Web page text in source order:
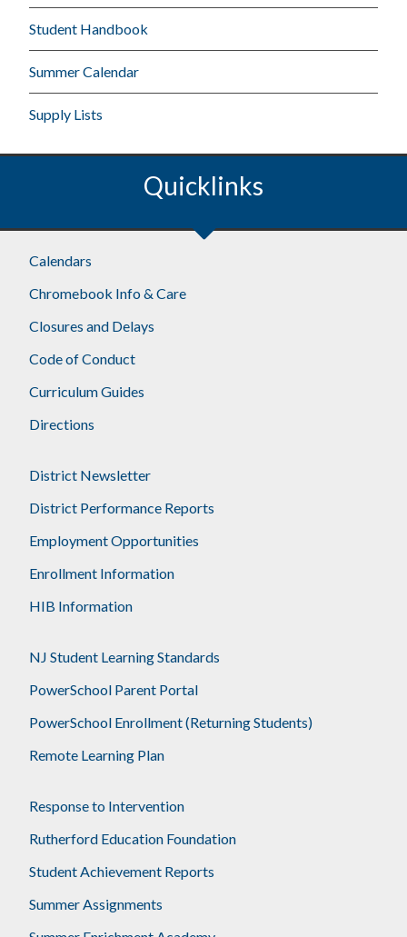
Student Handbook
Summer Calendar
Supply Lists
Quicklinks
Calendars
Chromebook Info & Care
Closures and Delays
Code of Conduct
Curriculum Guides
Directions
District Newsletter
District Performance Reports
Employment Opportunities
Enrollment Information
HIB Information
NJ Student Learning Standards
PowerSchool Parent Portal
PowerSchool Enrollment (Returning Students)
Remote Learning Plan
Response to Intervention
Rutherford Education Foundation
Student Achievement Reports
Summer Assignments